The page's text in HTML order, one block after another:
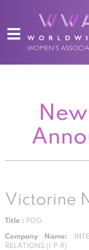
Victorine
Title : PDG
Company Name:
RELATIONS (I.P.R)